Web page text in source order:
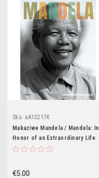
Sku: aA13217K
Makaziwe Mandela / Mandela: In
Honor of an Extraordinary Life
(Coffee Table Book)
€5.00